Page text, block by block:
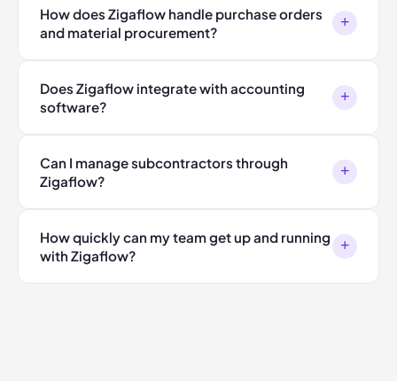
How does Zigaflow handle purchase orders
and material procurement?
+
Does Zigaflow integrate with accounting
software?
+
Can I manage subcontractors through
Zigaflow?
+
How quickly can my team get up and running
with Zigaflow?
+